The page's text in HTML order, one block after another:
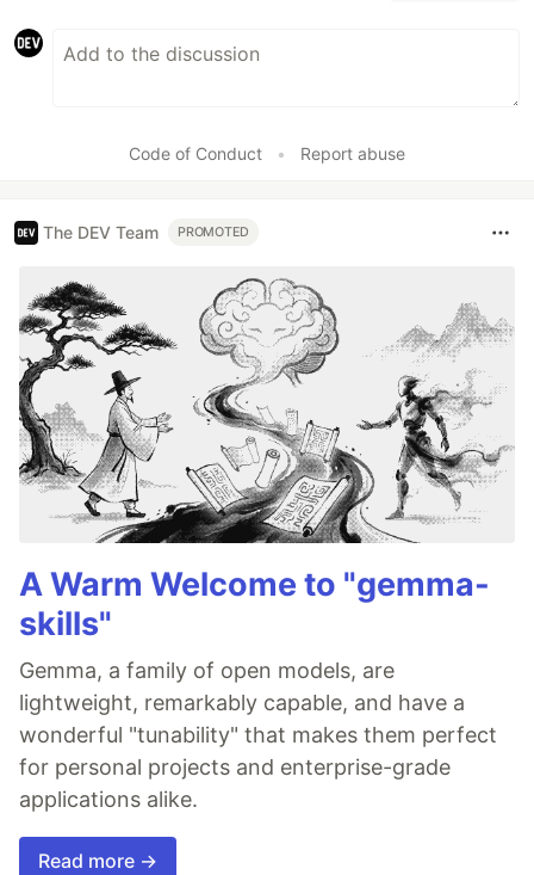
Code of Conduct • Report abuse
The DEV Team PROMOTED
A Warm Welcome to "gemma-
skills"
Gemma, a family of open models, are
lightweight, remarkably capable, and have a
wonderful "tunability" that makes them perfect
for personal projects and enterprise-grade
applications alike.
Read more →